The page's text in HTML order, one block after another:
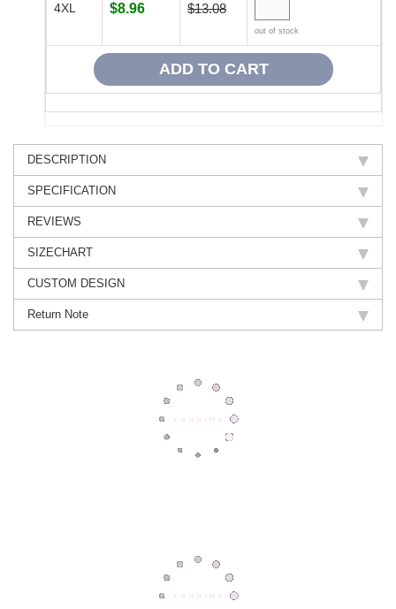
4XL $8.96 $13.08
out of stock
DESCRIPTION
SPECIFICATION
REVIEWS
SIZECHART
CUSTOM DESIGN
Return Note